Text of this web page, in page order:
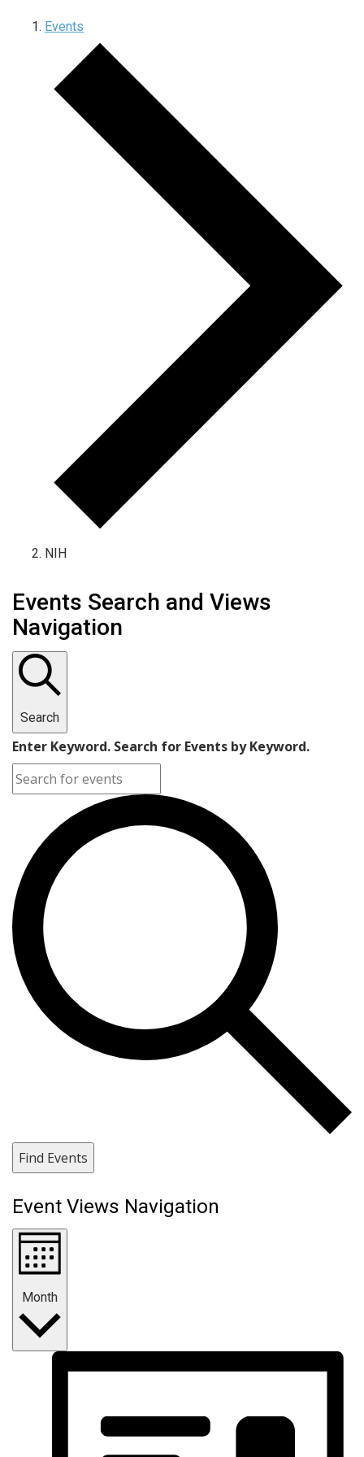
Events
NIH
Events
Events Search and Views
Navigation
Search
Enter Keyword. Search for Events by Keyword.
Find Events
Event Views Navigation
Month